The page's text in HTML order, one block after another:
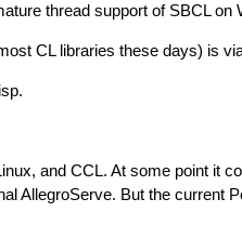
thread support of SBCL on
CL libraries these days) is
and CCL. At some point it
AllegroServe. But the current